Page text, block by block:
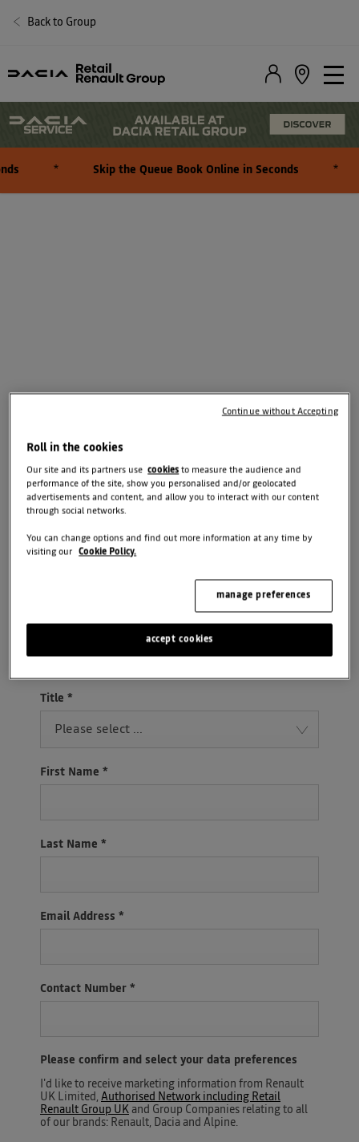
Back to Group
Skip the Queue Book Online in Seconds
PARTS AND ACCESSORIES
ENQUIRY
Call Us Visit Us
Select Branch*
Please select ...
Title *
Please select ...
First Name *
Last Name *
Email Address *
Contact Number *
Please confirm and select your data preferences
I'd like to receive marketing information from Renault
UK Limited, Authorised Network including Retail
Renault Group UK and Group Companies relating to all
of our brands: Renault, Dacia and Alpine.
Roll in the cookies
Our site and its partners usecookies to measure the audience and
performance of the site, show you personalised and/or geolocated
advertisements and content, and allow you to interact with our content
through social networks.
You can change options and find out more information at any time by
visiting our
Cookie Policy.
manage preferences
accept cookies
Continue without Accepting